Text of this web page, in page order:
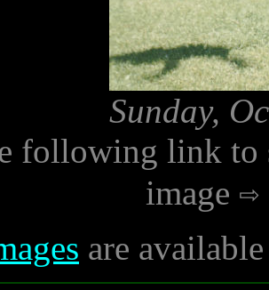
Sunday,
following link to
image
are